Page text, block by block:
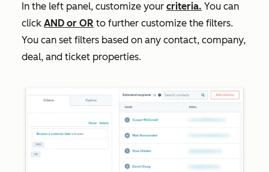
In the left panel, customize your criteria. You can
click AND or OR to further customize the filters.
You can set filters based on any contact, company,
deal, and ticket properties.